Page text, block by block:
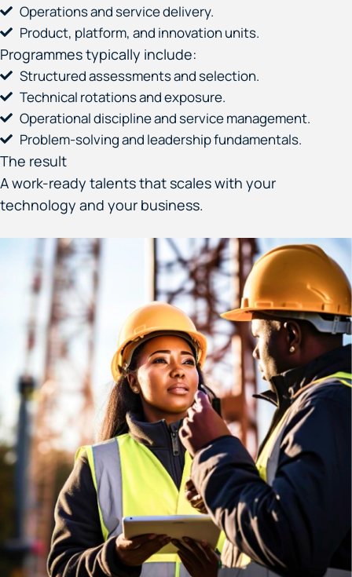
Operations and service delivery.
Product, platform, and innovation units.
Programmes typically include:
Structured assessments and selection.
Technical rotations and exposure.
Operational discipline and service management.
Problem-solving and leadership fundamentals.
The result
A work-ready talents that scales with your
technology and your business.